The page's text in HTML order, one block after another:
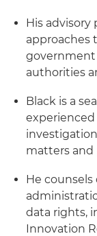
His advisory
approaches
government
authorities
Black is a
matters
He
data rights,
Innovation